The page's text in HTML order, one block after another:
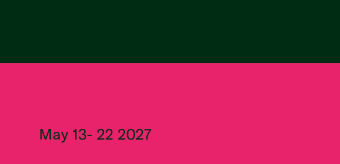
May 13- 22 2027